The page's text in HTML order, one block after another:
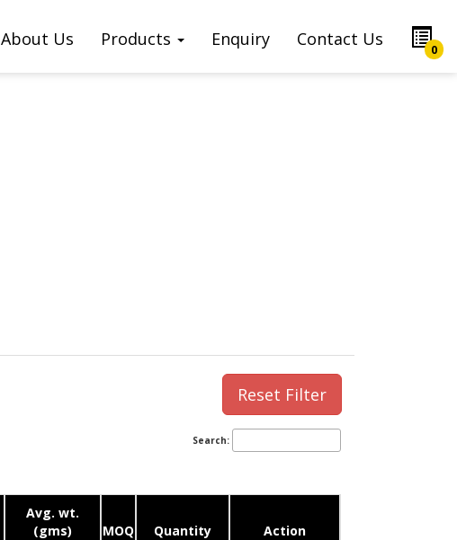
About Us Products Enquiry Contact Us
0
Reset Filter
Search:
Avg. wt.
(gms)
MOQ Quantity Action